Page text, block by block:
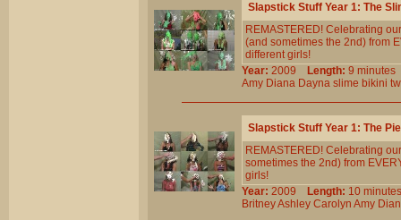
Slapstick Stuff Year 1: The
REMASTERED! Celebrating
(and sometimes the 2nd) from
different girls!
Year: 2009 Length: 9
Amy Diana Dayna slime bikini
Slapstick Stuff Year 1: The
REMASTERED! Celebrating
sometimes the 2nd) from
girls!
Year: 2009 Length: 10
BritneyAshley Carolyn Amy